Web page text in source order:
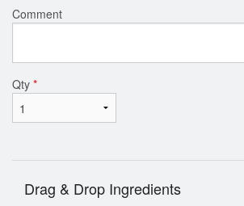
Comment
Qty *
Drag & Drop Ingredients